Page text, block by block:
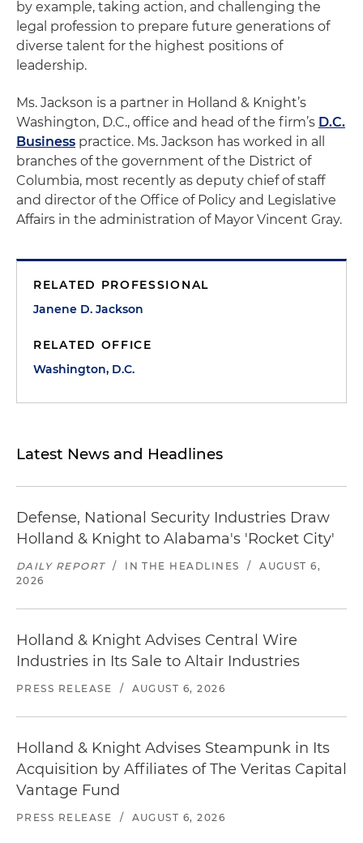
by example, taking action, and challenging the
legal profession to prepare future generations of
diverse talent for the highest positions of
leadership.
Ms. Jackson is a partner in Holland & Knight’s
Washington, D.C., office and head of the firm’s D.C.
Business practice. Ms. Jackson has worked in all
branches of the government of the District of
Columbia, most recently as deputy chief of staff
and director of the Office of Policy and Legislative
Affairs in the administration of Mayor Vincent Gray.
RELATED PROFESSIONAL
Janene D. Jackson
RELATED OFFICE
Washington, D.C.
Latest News and Headlines
Defense, National Security Industries Draw
Holland & Knight to Alabama's 'Rocket City'
DAILY REPORT / IN THE HEADLINES /
AUGUST 6,
2026
Holland & Knight Advises Central Wire
Industries in Its Sale to Altair Industries
PRESS RELEASE / AUGUST 6, 2026
Holland & Knight Advises Steampunk in Its
Acquisition by Affiliates of The Veritas Capital
Vantage Fund
PRESS RELEASE / AUGUST 6, 2026